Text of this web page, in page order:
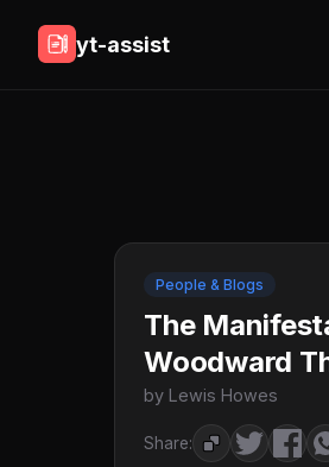
yt-assist
People & Blogs
The
Woodward
by Lewis Howes
Share: